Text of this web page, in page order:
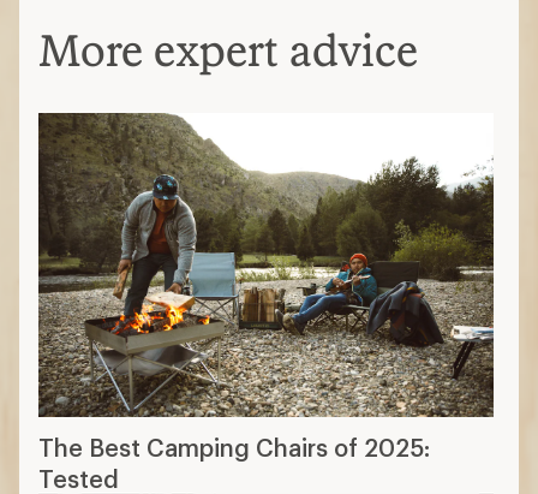
More expert advice
The Best Camping Chairs of 2025:
Tested